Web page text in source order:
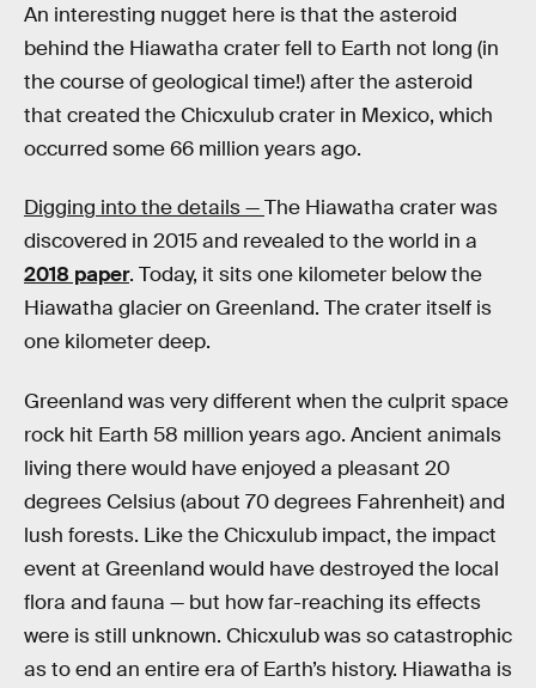
An interesting nugget here is that the asteroid
behind the Hiawatha crater fell to Earth not long (in
the course of geological time!) after the asteroid
that created the Chicxulub crater in Mexico, which
occurred some 66 million years ago.
Digging into the details —The Hiawatha crater was
discovered in 2015 and revealed to the world in a
2018 paper. Today, it sits one kilometer below the
Hiawatha glacier on Greenland. The crater itself is
one kilometer deep.
Greenland was very different when the culprit space
rock hit Earth 58 million years ago. Ancient animals
living there would have enjoyed a pleasant 20
degrees Celsius (about 70 degrees Fahrenheit) and
lush forests. Like the Chicxulub impact, the impact
event at Greenland would have destroyed the local
flora and fauna — but how far-reaching its effects
were is still unknown. Chicxulub was so catastrophic
as to end an entire era of Earth’s history. Hiawatha is